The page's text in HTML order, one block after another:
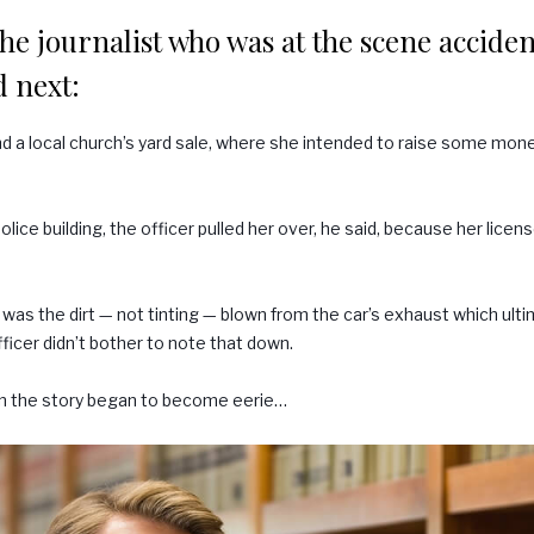
journalist who was at the scene
next:
a local church’s yard sale, where she intended to raise some
building, the officer pulled her over, he said, because her
the dirt — not tinting — blown from the car’s exhaust which
didn’t bother to note that down.
the story began to become eerie…